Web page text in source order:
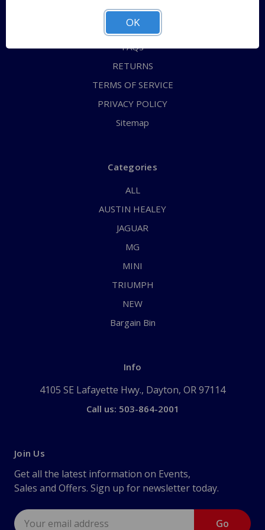
ABOUT US
CONTACT US
FAQs
RETURNS
TERMS OF SERVICE
PRIVACY POLICY
Sitemap
Categories
ALL
AUSTIN HEALEY
JAGUAR
MG
MINI
TRIUMPH
NEW
Bargain Bin
Info
4105 SE Lafayette Hwy., Dayton, OR 97114
Call us: 503-864-2001
Join Us
Get all the latest information on Events,
Sales and Offers. Sign up for newsletter today.
Email
OK